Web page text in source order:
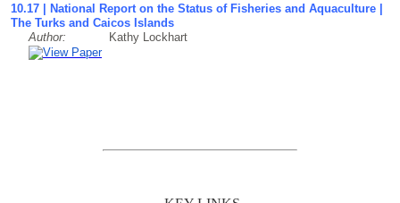
10.17 | National Report on the Status of Fisheries and Aquaculture |
The Turks and Caicos Islands
Author:
Kathy Lockhart